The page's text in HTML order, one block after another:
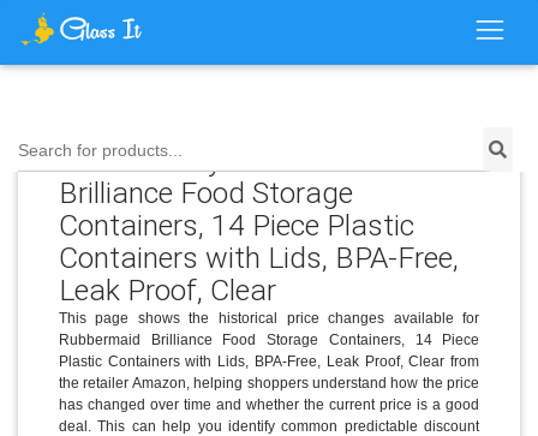
Search for products...
Price History for Rubbermaid
Brilliance Food Storage
Containers, 14 Piece Plastic
Containers with Lids, BPA-Free,
Leak Proof, Clear
This page shows the historical price changes available for
Rubbermaid Brilliance Food Storage Containers, 14 Piece
Plastic Containers with Lids, BPA-Free, Leak Proof, Clear from
the retailer Amazon, helping shoppers understand how the price
has changed over time and whether the current price is a good
deal. This can help you identify common predictable discount